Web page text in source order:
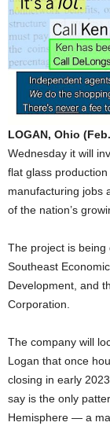
LOGAN, Ohio
Wednesday it will
flat glass
manufacturing jobs
of the nation’s
The project is
Southeast
Development, and
Corporation.
The company will
Logan that once
closing in early
say is the only
Hemisphere — a